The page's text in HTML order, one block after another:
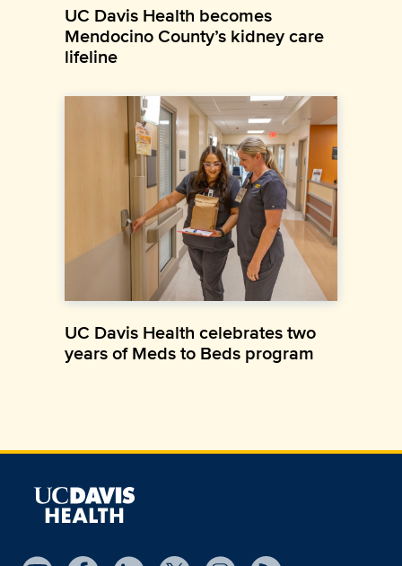
UC Davis Health becomes
Mendocino County’s kidney care
lifeline
UC Davis Health celebrates two
years of Meds to Beds program